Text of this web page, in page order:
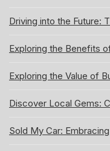
Driving into the Future:
Exploring the Benefits
Exploring the Value of
Discover Local Gems:
Sold My Car: